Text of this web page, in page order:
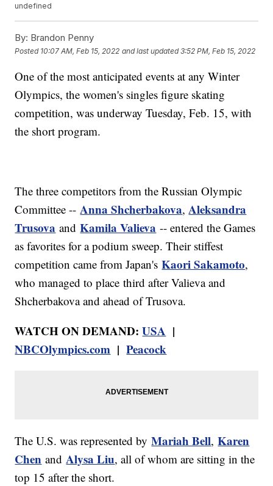
undefined
By: Brandon Penny
Posted 10:07 AM, Feb 15, 2022 and last updated 3:52 PM, Feb 15, 2022
One of the most anticipated events at any Winter
Olympics, the women's singles figure skating
competition, was underway Tuesday, Feb. 15, with
the short program.
The three competitors from the Russian Olympic
Committee --Anna Shcherbakova,Aleksandra
Trusova andKamila Valieva -- entered the Games
as favorites for a podium sweep. Their stiffest
competition came from Japan'sKaori Sakamoto,
who managed to place third after Valieva and
Shcherbakova and ahead of Trusova.
WATCH ON DEMAND:USA |
NBCOlympics.com |Peacock
The U.S. was represented byMariah Bell,Karen
Chen andAlysa Liu, all of whom are sitting in the
top 15 after the short.